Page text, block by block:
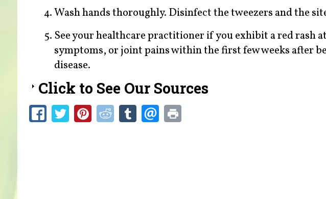
Wash hands thoroughly. Disinfect the tweezers and the
See your healthcare practitioner if you exhibit a red rash
symptoms, or joint pains within the first few weeks after
disease.
Click to See Our Sources